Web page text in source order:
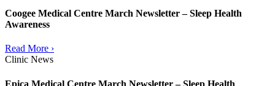
Coogee Medical Centre March Newsletter – Sleep Health
Awareness
Read More ›
Clinic News
Epica Medical Centre March Newsletter – Sleep Health